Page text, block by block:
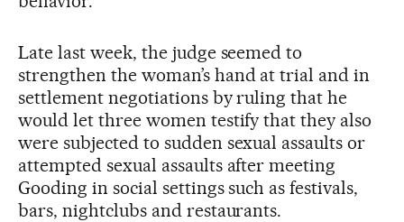
Late last week, the judge seemed to
strengthen the woman’s hand at trial and in
settlement negotiations by ruling that he
would let three women testify that they also
were subjected to sudden sexual assaults or
attempted sexual assaults after meeting
Gooding in social settings such as festivals,
bars, nightclubs and restaurants.